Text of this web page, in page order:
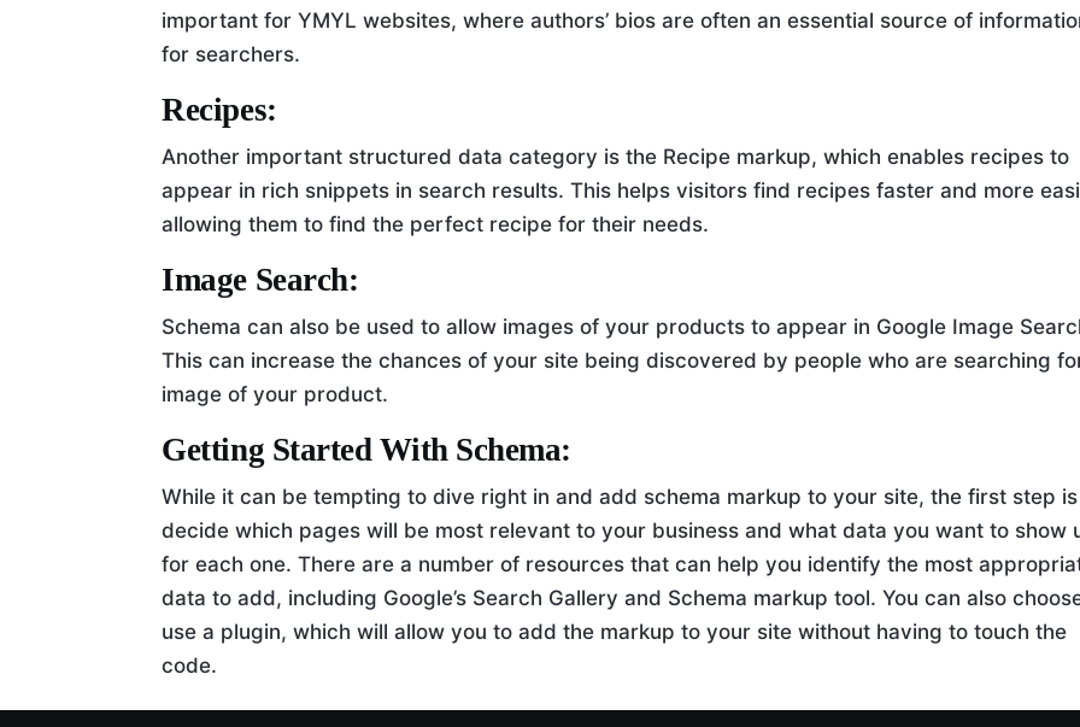
important for YMYL websites, where authors’ bios are often an essential source of
for searchers.
Recipes:
Another important structured data category is the Recipe markup, which enables recipes to
appear in rich snippets in search results. This helps visitors find recipes faster and more
allowing them to find the perfect recipe for their needs.
Image Search:
Schema can also be used to allow images of your products to appear in Google Image
This can increase the chances of your site being discovered by people who are searching
image of your product.
Getting Started With Schema:
While it can be tempting to dive right in and add schema markup to your site, the first step
decide which pages will be most relevant to your business and what data you want to show
for each one. There are a number of resources that can help you identify the most
data to add, including Google’s Search Gallery and Schema markup tool. You can also
use a plugin, which will allow you to add the markup to your site without having to touch the
code.